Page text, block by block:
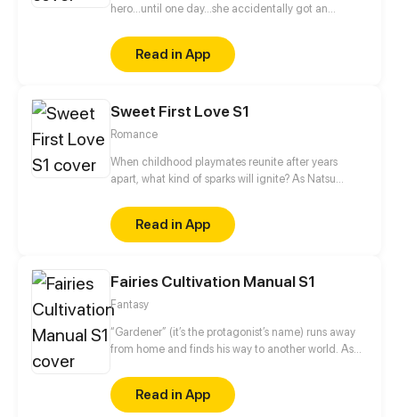
hero...until one day...she accidentally got an
her all or fail doing so.
Read in App
Sweet First Love S1
Romance
When childhood playmates reunite after years
apart, what kind of sparks will ignite? As Natsu
classmate who constantly watches her in secret,
and she feels that she has met this guy before...
Read in App
Fairies Cultivation Manual S1
Fantasy
“Gardener” (it’s the protagonist’s name) runs away
from home and finds his way to another world. As
he ends up being a gardener at a college. One day,
by a curious twist of fate, he acquires a mysterious
Read in App